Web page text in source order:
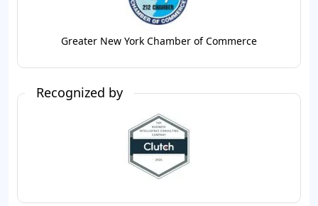
Greater New York Chamber of Commerce
Recognized by